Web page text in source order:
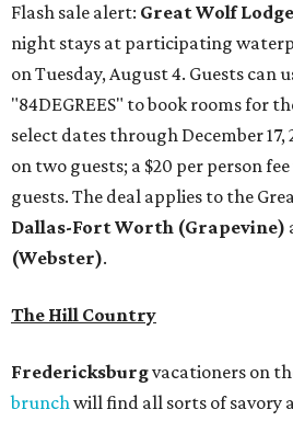
Flash sale alert: Great Wolf Lodge
night stays at participating
on Tuesday, August 4. Guests can
"84DEGREES" to book rooms for
select dates through December 17,
on two guests; a $20 per person
guests. The deal applies to the
Dallas-Fort Worth (Grapevine)
(Webster).
The Hill Country
Fredericksburgvacationers on
brunchwill find all sorts of savory